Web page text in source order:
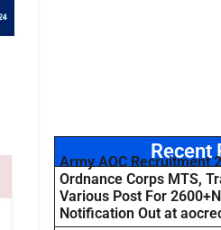
Recent
Army AOC Recruitment
Ordnance Corps MTS,
Various Post For
Notification Out at